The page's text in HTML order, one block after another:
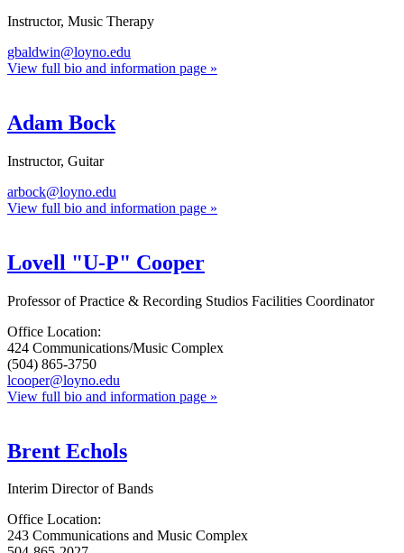
Instructor, Music Therapy
gbaldwin@loyno.edu
View full bio and information page »
Adam Bock
Instructor, Guitar
arbock@loyno.edu
View full bio and information page »
Lovell "U-P" Cooper
Professor of Practice & Recording Studios Facilities Coordinator
Office Location:
424 Communications/Music Complex
(504) 865-3750
lcooper@loyno.edu
View full bio and information page »
Brent Echols
Interim Director of Bands
Office Location:
243 Communications and Music Complex